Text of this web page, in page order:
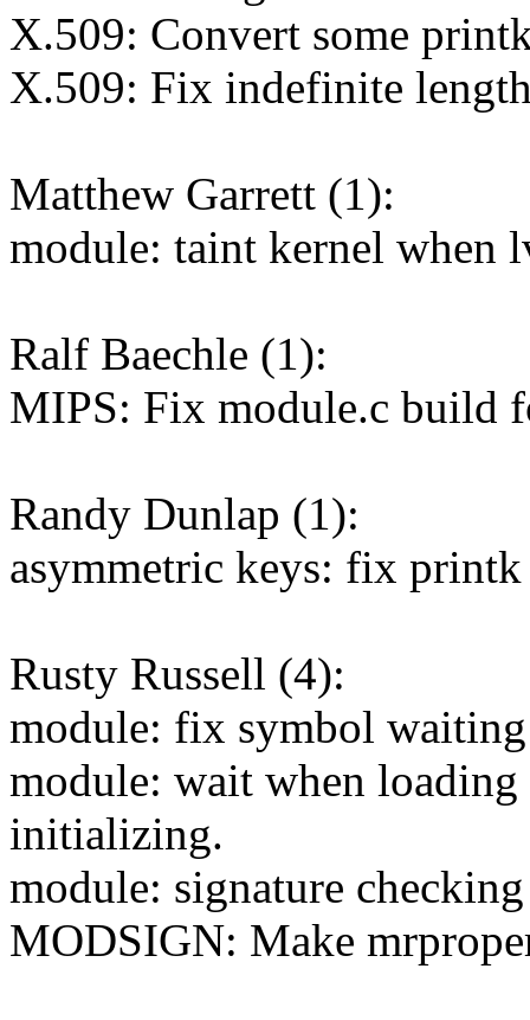
X.509: Convert some
X.509: Fix indefinite
Matthew Garrett (1):
module: taint kernel when
Ralf Baechle (1):
MIPS: Fix module.c build
Randy Dunlap (1):
asymmetric keys: fix
Rusty Russell (4):
module: fix symbol
module: wait when
initializing.
module: signature
MODSIGN: Make